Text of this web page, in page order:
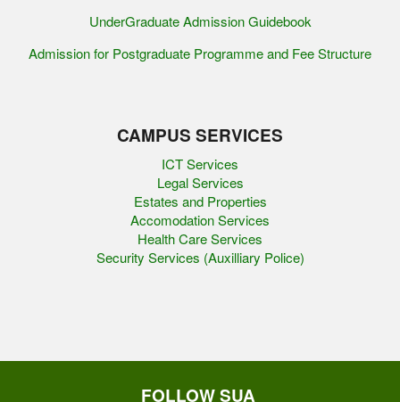
UnderGraduate Admission Guidebook
Admission for Postgraduate Programme and Fee Structure
CAMPUS SERVICES
ICT Services
Legal Services
Estates and Properties
Accomodation Services
Health Care Services
Security Services (Auxilliary Police)
FOLLOW SUA